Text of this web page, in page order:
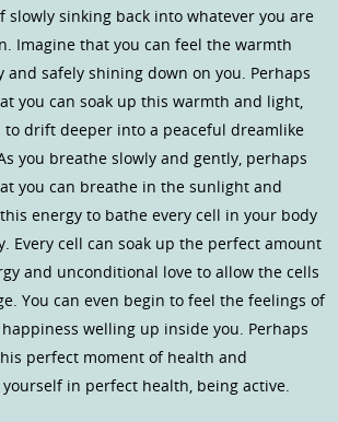
slowly sinking back into whatever you are
Imagine that you can feel the warmth
safely shining down on you. Perhaps
you can soak up this warmth and light,
to drift deeper into a peaceful dreamlike
you breathe slowly and gently, perhaps
you can breathe in the sunlight and
energy to bathe every cell in your body
Every cell can soak up the perfect amount
and unconditional love to allow the cells
You can even begin to feel the feelings of
welling up inside you. Perhaps
perfect moment of health and
in perfect health, being active.